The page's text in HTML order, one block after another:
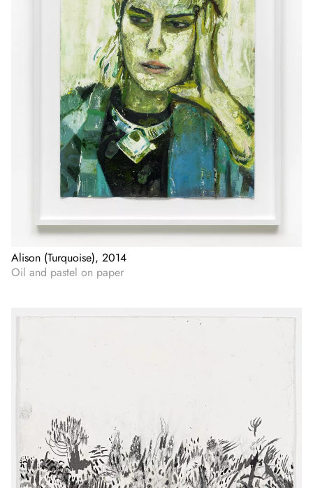
Alison (Turquoise), 2014
Oil and pastel on paper